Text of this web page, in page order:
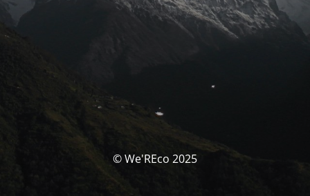
© We'REco 2025